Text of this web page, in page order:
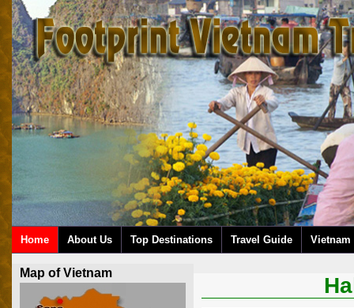
Home About Us Top Destinations Travel Guide Vietnam
Map of Vietnam